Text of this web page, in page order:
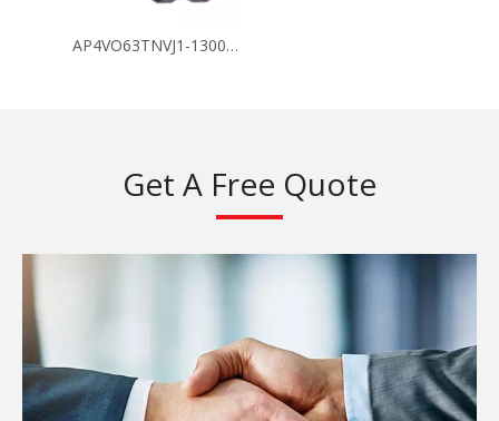
AP4VO63TNVJ1-130096
Get A Free Quote